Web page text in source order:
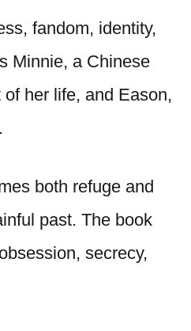
fandom, identity,
Minnie, a Chinese
her life, and Eason,
both refuge and
past. The book
secrecy,